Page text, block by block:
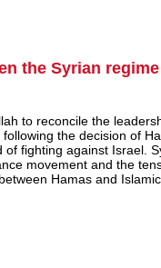
the Syrian
to reconcile the
the decision of
fighting against Israel.
movement and the
between Hamas and